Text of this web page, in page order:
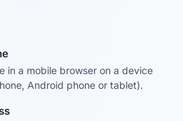
in a mobile browser on a device
Android phone or tablet).